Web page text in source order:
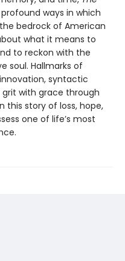
ways in which
bedrock of American
what it means to
to reckon with the
soul. Hallmarks of
syntactic
with grace through
this story of loss, hope,
one of life’s most